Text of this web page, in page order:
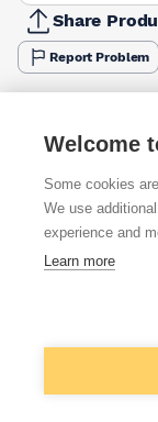
Share
Report Problem
+1
Welcome
Some cookies
We use
experience and
Learn more